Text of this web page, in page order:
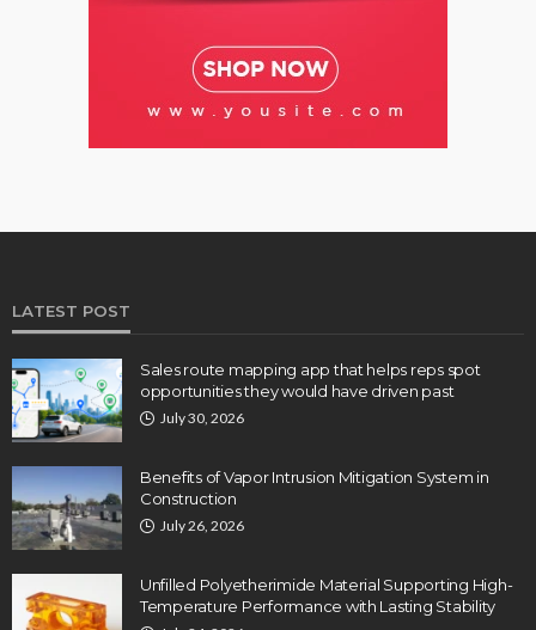
LATEST POST
Sales route mapping app that helps reps spot
opportunities they would have driven past
July 30, 2026
Benefits of Vapor Intrusion Mitigation System in
Construction
July 26, 2026
Unfilled Polyetherimide Material Supporting High-
Temperature Performance with Lasting Stability